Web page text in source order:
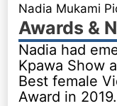
Nadia Mukami
Awards &
Nadia had
Kpawa Show
Best female
Award in 2019.